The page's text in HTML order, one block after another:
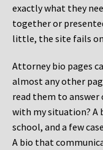
exactly what they
together or
little, the site fails
Attorney bio pages
almost any other
read them to
with my situation? A
school, and a few
A bio that